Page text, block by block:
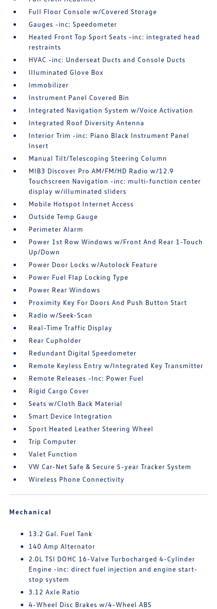
Full Floor Console w/Covered Storage
Gauges -inc: Speedometer
Heated Front Top Sport Seats -inc: integrated head
restraints
HVAC -inc: Underseat Ducts and Console Ducts
Illuminated Glove Box
Immobilizer
Instrument Panel Covered Bin
Integrated Navigation System w/Voice Activation
Integrated Roof Diversity Antenna
Interior Trim -inc: Piano Black Instrument Panel
Insert
Manual Tilt/Telescoping Steering Column
MIB3 Discover Pro AM/FM/HD Radio w/12.9
Touchscreen Navigation -inc: multi-function center
display w/illuminated sliders
Mobile Hotspot Internet Access
Outside Temp Gauge
Perimeter Alarm
Power 1st Row Windows w/Front And Rear 1-Touch
Up/Down
Power Door Locks w/Autolock Feature
Power Fuel Flap Locking Type
Power Rear Windows
Proximity Key For Doors And Push Button Start
Radio w/Seek-Scan
Real-Time Traffic Display
Rear Cupholder
Redundant Digital Speedometer
Remote Keyless Entry w/Integrated Key Transmitter
Remote Releases -Inc: Power Fuel
Rigid Cargo Cover
Seats w/Cloth Back Material
Smart Device Integration
Sport Heated Leather Steering Wheel
Trip Computer
Valet Function
VW Car-Net Safe & Secure 5-year Tracker System
Wireless Phone Connectivity
Mechanical
13.2 Gal. Fuel Tank
140 Amp Alternator
2.0L TSI DOHC 16-Valve Turbocharged 4-Cylinder
Engine -inc: direct fuel injection and engine start-
stop system
3.12 Axle Ratio
4-Wheel Disc Brakes w/4-Wheel ABS